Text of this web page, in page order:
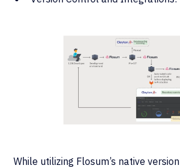
While utilizing Flosum’s native